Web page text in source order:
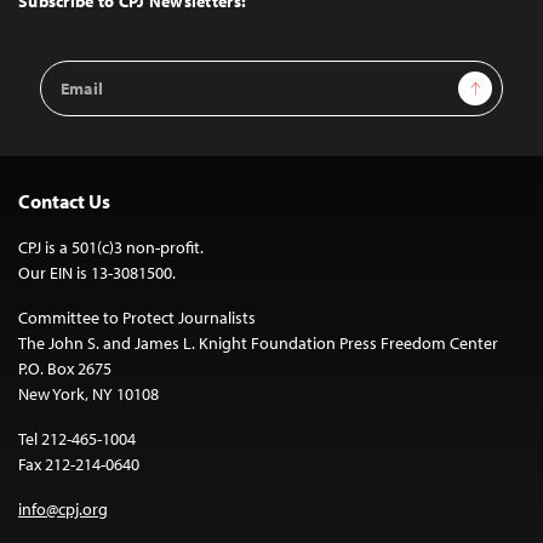
Email
Address
Sign Up
Contact Us
CPJ is a 501(c)3 non-profit.
Our EIN is 13-3081500.
Committee to Protect Journalists
The John S. and James L. Knight Foundation Press Freedom Center
P.O. Box 2675
New York, NY 10108
Tel 212-465-1004
Fax 212-214-0640
info@cpj.org